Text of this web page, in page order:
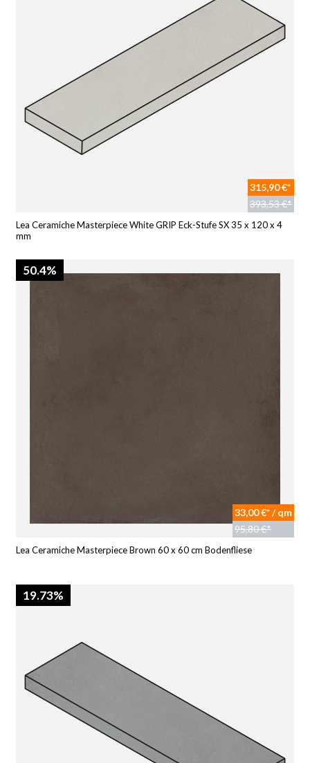
315,90 €*
393,53 €*
Lea Ceramiche Masterpiece White GRIP Eck-Stufe SX 35 x 120 x 4
mm
50.4%
33,00 €* / qm
95,80 €*
Lea Ceramiche Masterpiece Brown 60 x 60 cm Bodenfliese
19.73%